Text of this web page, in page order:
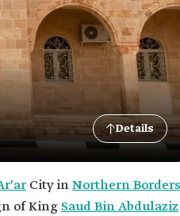
Details
City inNorthern Borders
of King Saud Bin Abdulaziz